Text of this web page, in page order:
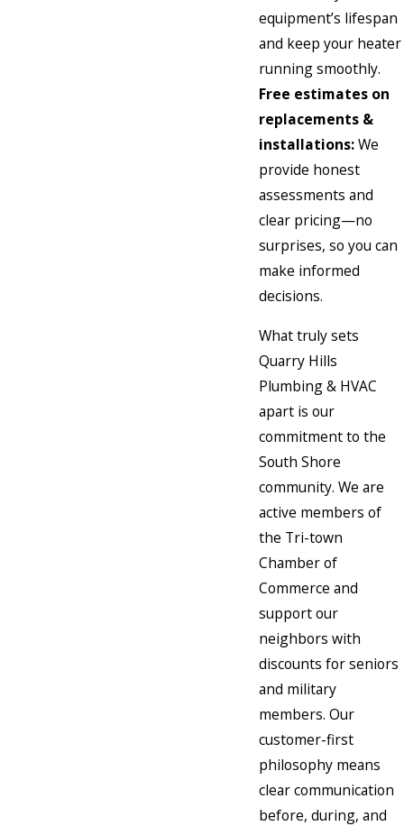
equipment’s lifespan
and keep your heater
running smoothly.
Free estimates on
replacements &
installations:We
provide honest
assessments and
clear pricing—no
surprises, so you can
make informed
decisions.
What truly sets
Quarry Hills
Plumbing & HVAC
apart is our
commitment to the
South Shore
community. We are
active members of
the Tri-town
Chamber of
Commerce and
support our
neighbors with
discounts for seniors
and military
members. Our
customer-first
philosophy means
clear communication
before, during, and